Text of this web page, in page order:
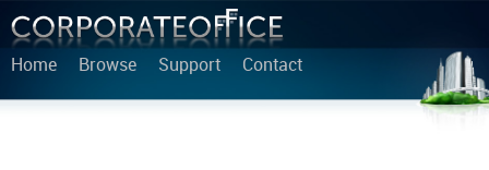
Home Browse Support Contact